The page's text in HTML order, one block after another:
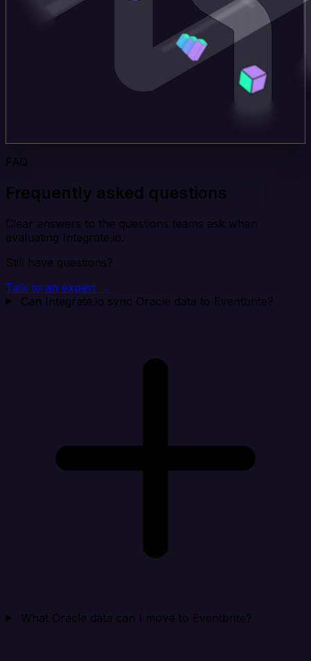
FAQ
Frequently asked questions
Clear answers to the questions teams ask when
evaluating Integrate.io.
Still have questions?
Talk to an expert →
Can Integrate.io sync Oracle data to Eventbrite?
What Oracle data can I move to Eventbrite?